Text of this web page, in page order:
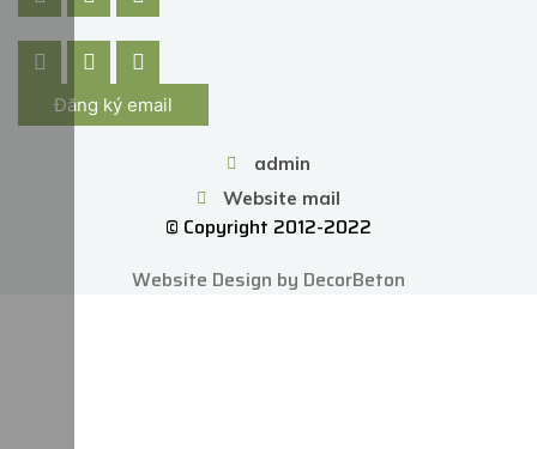
Đăng ký email
admin
Website mail
© Copyright 2012-2022
Website Design by DecorBeton